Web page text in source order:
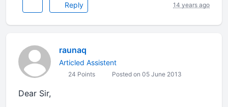
Reply 14 years ago
raunaq
Articled Assistent
24 Points Posted on 05 June 2013
Dear Sir,